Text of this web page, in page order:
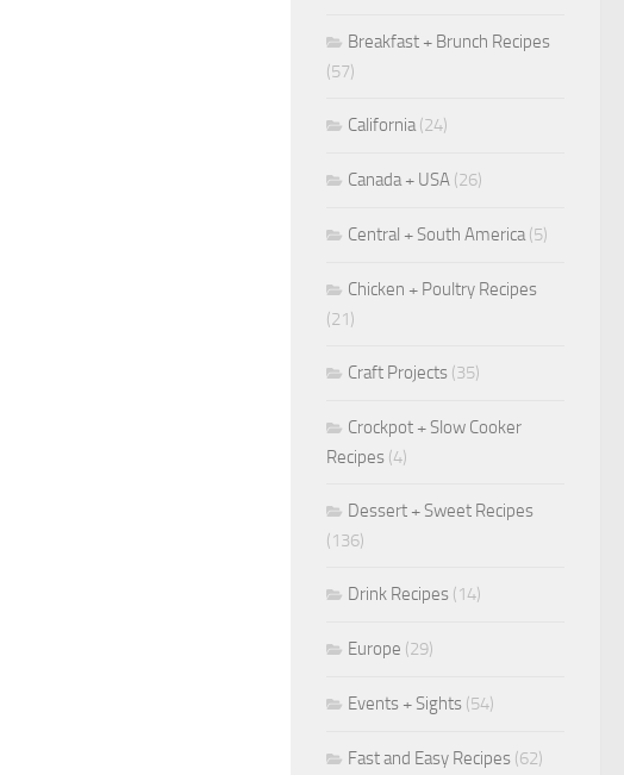
Breakfast + Brunch Recipes
(57)
California(24)
Canada + USA (26)
Central + South America(5)
Chicken + Poultry Recipes
(21)
Craft Projects (35)
Crockpot + Slow Cooker
Recipes (4)
Dessert + Sweet Recipes
(136)
Drink Recipes (14)
Europe (29)
Events + Sights (54)
Fast and Easy Recipes (62)